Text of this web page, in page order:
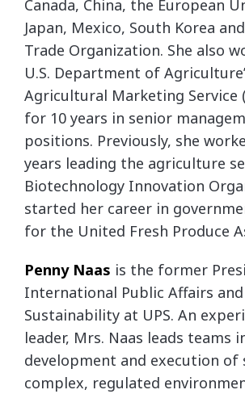
Canada, China, the European
Japan, Mexico, South Korea
Trade Organization. She also
U.S. Department of
Agricultural Marketing Service
for 10 years in senior
positions. Previously, she
years leading the agriculture
Biotechnology Innovation
started her career in
for the United Fresh Produce
Penny Naas is the former
International Public Affairs and
Sustainability at UPS. An
leader, Mrs. Naas leads teams
development and execution of
complex, regulated